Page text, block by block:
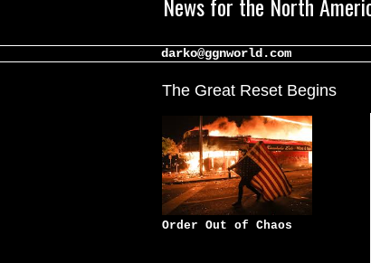
darko@ggnworld.com
The Great Reset Begins
Order Out of Chaos